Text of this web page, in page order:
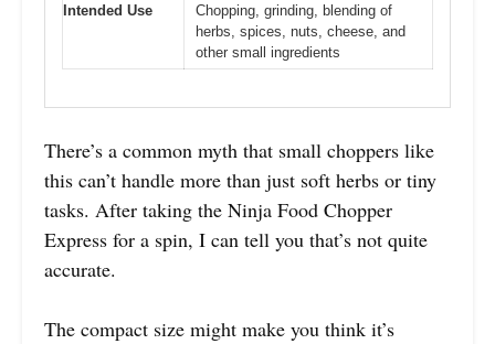
Intended Use
Chopping, grinding, blending of
herbs, spices, nuts, cheese, and
other small ingredients
There’s a common myth that small choppers like
this can’t handle more than just soft herbs or tiny
tasks. After taking the Ninja Food Chopper
Express for a spin, I can tell you that’s not quite
accurate.
The compact size might make you think it’s